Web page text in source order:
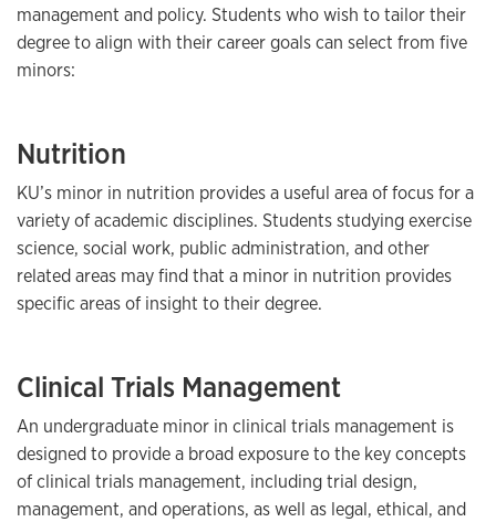
management and policy. Students who wish to tailor their
degree to align with their career goals can select from five
minors:
Nutrition
KU’s minor in nutrition provides a useful area of focus for a
variety of academic disciplines. Students studying exercise
science, social work, public administration, and other
related areas may find that a minor in nutrition provides
specific areas of insight to their degree.
Clinical Trials Management
An undergraduate minor in clinical trials management is
designed to provide a broad exposure to the key concepts
of clinical trials management, including trial design,
management, and operations, as well as legal, ethical, and